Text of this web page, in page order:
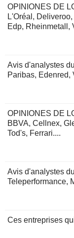
OPINIONES DE
L'Oréal,
Edp, Rheinmetall,
Avis d'analystes
Paribas, Edenred,
OPINIONES DE
BBVA, Cellnex,
Tod's, Ferrari....
Avis d'analystes
Teleperformance,
Ces entreprises